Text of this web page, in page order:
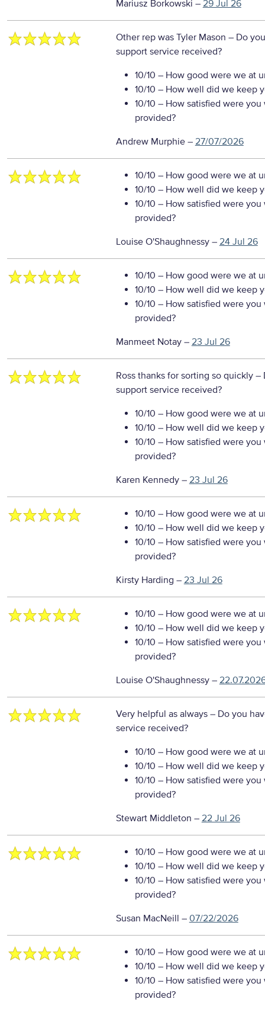
Mariusz Borkowski – 29 Jul 26
Other rep was Tyler Mason – Do
support service received?
10/10 – How good were we at
10/10 – How well did we keep
10/10 – How satisfied were
provided?
Andrew Murphie– 27/07/2026
10/10 – How good were we at
10/10 – How well did we keep
10/10 – How satisfied were
provided?
Louise O'Shaughnessy– 24 Jul 26
10/10 – How good were we at
10/10 – How well did we keep
10/10 – How satisfied were
provided?
Manmeet Notay– 23 Jul 26
Ross thanks for sorting so quickly –
support service received?
10/10 – How good were we at
10/10 – How well did we keep
10/10 – How satisfied were
provided?
Karen Kennedy– 23 Jul 26
10/10 – How good were we at
10/10 – How well did we keep
10/10 – How satisfied were
provided?
Kirsty Harding – 23 Jul 26
10/10 – How good were we at
10/10 – How well did we keep
10/10 – How satisfied were
provided?
Louise O'Shaughnessy–
Very helpful as always – Do you
service received?
10/10 – How good were we at
10/10 – How well did we keep
10/10 – How satisfied were
provided?
Stewart Middleton – 22 Jul 26
10/10 – How good were we at
10/10 – How well did we keep
10/10 – How satisfied were
provided?
Susan MacNeill – 07/22/2026
10/10 – How good were we at
10/10 – How well did we keep
10/10 – How satisfied were
provided?